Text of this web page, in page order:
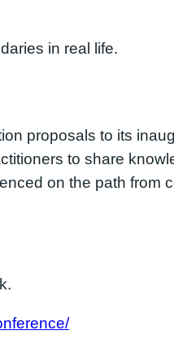
in real life.
proposals to its
to share
on the path from